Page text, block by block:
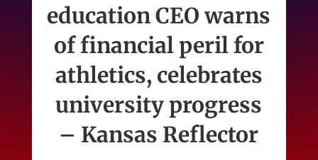
education CEO warns
of financial peril for
athletics, celebrates
university progress
– Kansas Reflector